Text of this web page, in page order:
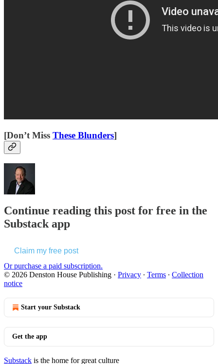
[Don’t Miss These Blunders]
Continue reading this post for free in the
Substack app
Claim my free post
Or purchase a paid subscription.
© 2026 Denston House Publishing · Privacy ∙ Terms ∙ Collection
notice
Start your Substack
Get the app
Substack is the home for great culture